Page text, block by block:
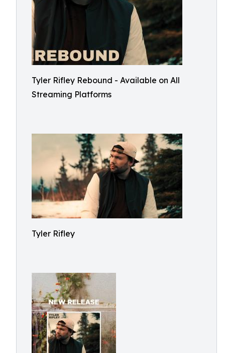
Tyler Rifley Rebound - Available on All
Streaming Platforms
Tyler Rifley